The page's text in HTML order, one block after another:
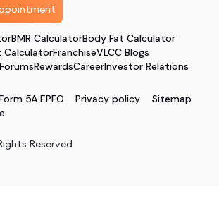
BMR CalculatorBody Fat Calculator
CalculatorFranchiseVLCC Blogs
ForumsRewardsCareerInvestor Relations
5A EPFO Privacy policy
Sitemap
Reserved